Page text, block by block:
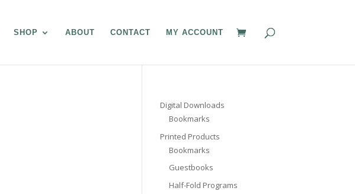
SHOP ABOUT CONTACT MY ACCOUNT
Digital Downloads
Bookmarks
Printed Products
Bookmarks
Guestbooks
Half-Fold Programs